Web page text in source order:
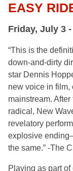
EASY
Friday, July 3
“This is the
down-and-dirty
star Dennis
new voice in film,
mainstream.
radical, New
revelatory
explosive
the same.” -The
Playing as part